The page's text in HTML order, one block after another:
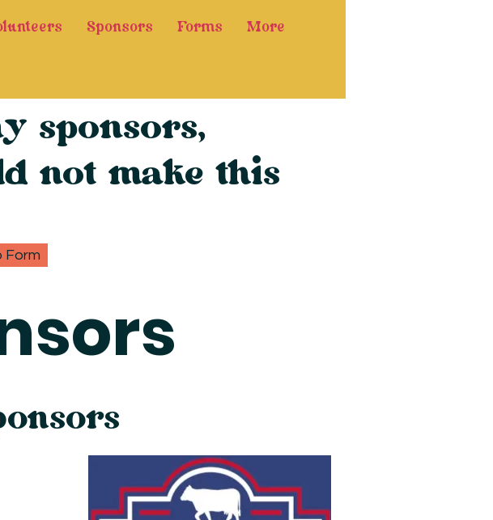
Sponsors Forms More
sponsors,
not make this
Form